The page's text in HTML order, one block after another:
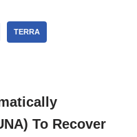
TERRA
To Recover